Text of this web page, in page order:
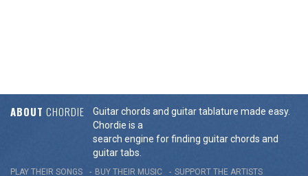
ABOUT CHORDIE
Guitar chords and guitar tablature made easy.
Chordie is a
search engine for finding guitar chords and
guitar tabs.
PLAY THEIR SONGS BUY THEIR MUSIC SUPPORT THE ARTISTS